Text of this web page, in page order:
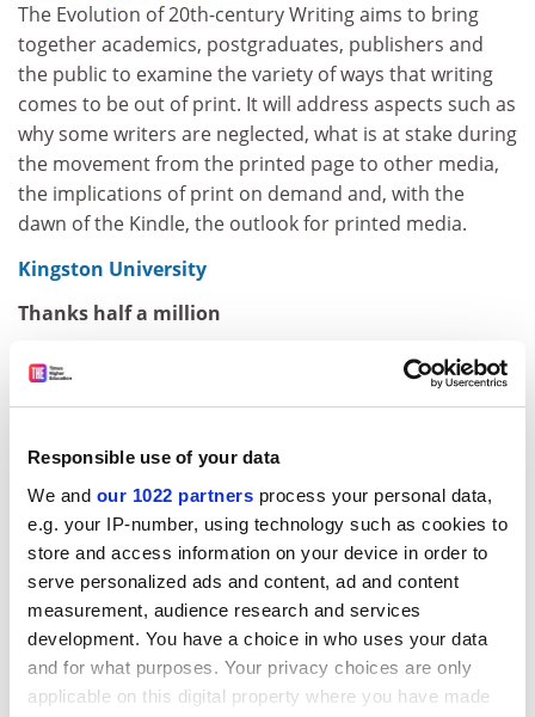
Responsible use of your data
We and our 1022 partners process your personal data,
e.g. your IP-number, using technology such as cookies to
store and access information on your device in order to
serve personalized ads and content, ad and content
measurement, audience research and services
development. You have a choice in who uses your data
and for what purposes. Your privacy choices are only
applicable on this digital property where you have made
The Evolution of 20th-century Writing aims to bring
together academics, postgraduates, publishers and
the public to examine the variety of ways that writing
comes to be out of print. It will address aspects such as
why some writers are neglected, what is at stake during
the movement from the printed page to other media,
the implications of print on demand and, with the
dawn of the Kindle, the outlook for printed media.
Kingston University
Thanks half a million
One of Asia's leading business tycoons has donated
£500,000 to establish a professorship at a UK
Malaysian building and utilities giant YTL Corporation,
and technology management atKingston University,
where he studied civil engineering in the 1970s. "My
engineering degree equipped me to take on my
father's company after graduation and trained me to
think out of the box in growing YTL to become what it is
today," he said. Tan Sri Francis, who is a committed
Christian, added: "This gift is a way of expressing my